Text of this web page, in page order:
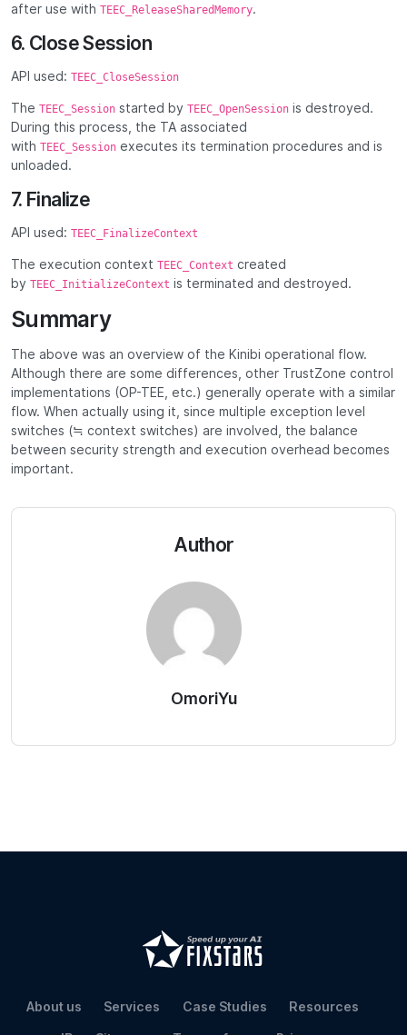
after use with TEEC_ReleaseSharedMemory.
6. Close Session
API used: TEEC_CloseSession
The TEEC_Session started by TEEC_OpenSession is destroyed.
During this process, the TA associated
with TEEC_Session executes its termination procedures and is
unloaded.
7. Finalize
API used: TEEC_FinalizeContext
The execution context TEEC_Context created
by TEEC_InitializeContext is terminated and destroyed.
Summary
The above was an overview of the Kinibi operational flow.
Although there are some differences, other TrustZone control
implementations (OP-TEE, etc.) generally operate with a similar
flow. When actually using it, since multiple exception level
switches (≒ context switches) are involved, the balance
between security strength and execution overhead becomes
important.
Author
OmoriYu
About us Services Case Studies Resources